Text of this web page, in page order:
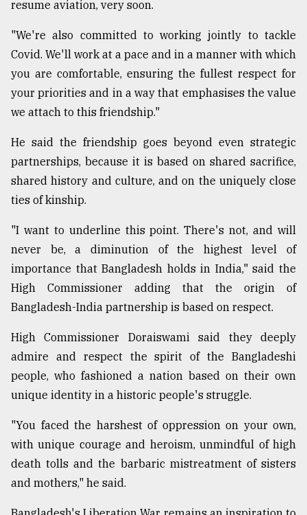
resume aviation, very soon.
"We're also committed to working jointly to tackle
Covid. We'll work at a pace and in a manner with which
you are comfortable, ensuring the fullest respect for
your priorities and in a way that emphasises the value
we attach to this friendship."
He said the friendship goes beyond even strategic
partnerships, because it is based on shared sacrifice,
shared history and culture, and on the uniquely close
ties of kinship.
"I want to underline this point. There's not, and will
never be, a diminution of the highest level of
importance that Bangladesh holds in India," said the
High Commissioner adding that the origin of
Bangladesh-India partnership is based on respect.
High Commissioner Doraiswami said they deeply
admire and respect the spirit of the Bangladeshi
people, who fashioned a nation based on their own
unique identity in a historic people's struggle.
"You faced the harshest of oppression on your own,
with unique courage and heroism, unmindful of high
death tolls and the barbaric mistreatment of sisters
and mothers," he said.